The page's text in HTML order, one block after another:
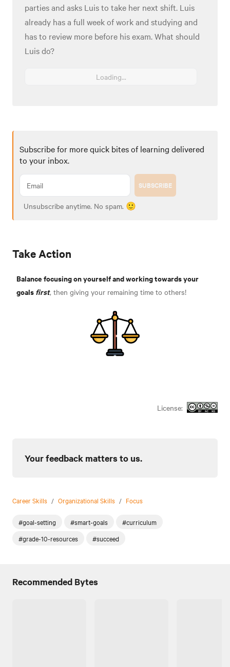
parties and asks Luis to take her next shift. Luis
already has a full week of work and studying and
has to review more before his exam. What should
Luis do?
Loading...
Subscribe for more quick bites of learning delivered
to your inbox.
SUBSCRIBE
Unsubscribe anytime. No spam. 🙂
Take Action
Balance focusing on yourself and working towards your
goalsfirst, then giving your remaining time to others!
License:
Your feedback matters to us.
Career Skills / Organizational Skills / Focus
#goal-setting #smart-goals
#curriculum
#grade-10-resources
#succeed
Recommended Bytes